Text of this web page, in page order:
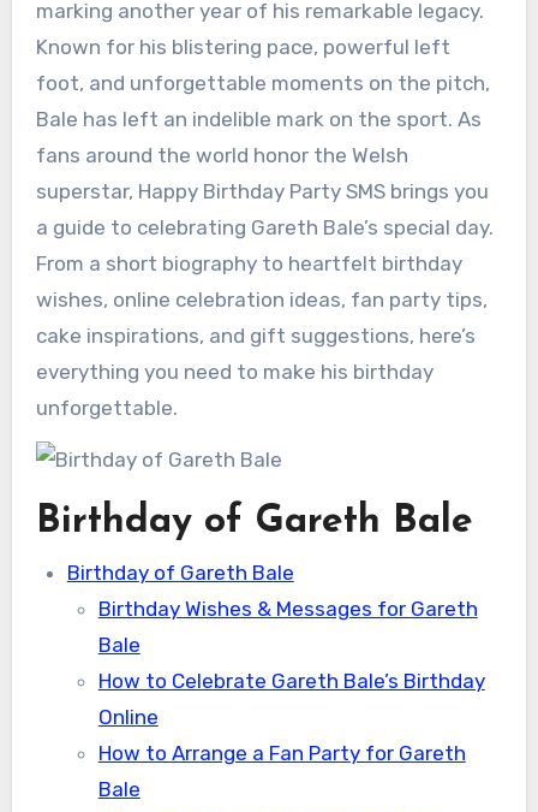
marking another year of his remarkable legacy.
Known for his blistering pace, powerful left
foot, and unforgettable moments on the pitch,
Bale has left an indelible mark on the sport. As
fans around the world honor the Welsh
superstar, Happy Birthday Party SMS brings you
a guide to celebrating Gareth Bale’s special day.
From a short biography to heartfelt birthday
wishes, online celebration ideas, fan party tips,
cake inspirations, and gift suggestions, here’s
everything you need to make his birthday
unforgettable.
Birthday of Gareth Bale
Birthday of Gareth Bale
Birthday Wishes & Messages for Gareth
Bale
How to Celebrate Gareth Bale’s Birthday
Online
How to Arrange a Fan Party for Gareth
Bale